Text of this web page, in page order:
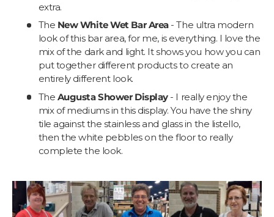
extra.
The New White Wet Bar Area- The ultra modern
look of this bar area, for me, is everything. I love the
mix of the dark and light. It shows you how you can
put together different products to create an
entirely different look.
The Augusta Shower Display- I really enjoy the
mix of mediums in this display. You have the shiny
tile against the stainless and glass in the listello,
then the white pebbles on the floor to really
complete the look.